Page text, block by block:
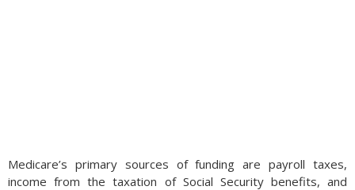
Medicare’s primary sources of funding are payroll taxes,
income from the taxation of Social Security benefits, and